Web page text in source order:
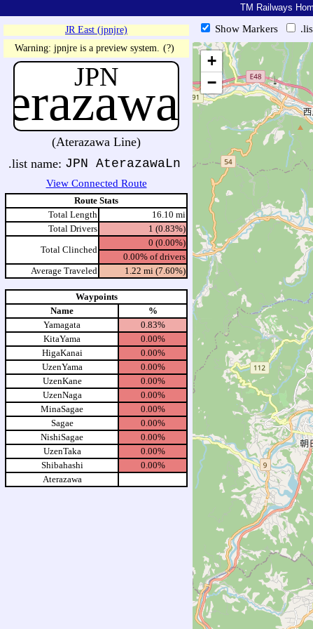
TM Railways
JR East (jpnjre)
Warning: jpnjre is a preview system. (?)
JPN
(Aterazawa Line)
.list name: JPN AterazawaLn
View Connected Route
Route Stats
Total Length
16.10 mi
Total Drivers
1 (0.83%)
Total Clinched
0 (0.00%)
0.00% of drivers
Average Traveled
1.22 mi (7.60%)
Waypoints
Name
%
Yamagata
0.83%
KitaYama
0.00%
HigaKanai
0.00%
UzenYama
0.00%
UzenKane
0.00%
UzenNaga
0.00%
MinaSagae
0.00%
Sagae
0.00%
NishiSagae
0.00%
UzenTaka
0.00%
Shibahashi
0.00%
Aterazawa
Show Markers
+
−
https://tmrail.teresco.org/hb/